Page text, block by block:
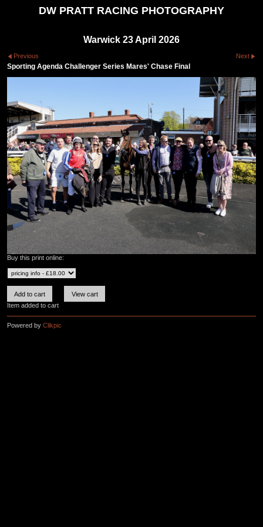
DW PRATT RACING PHOTOGRAPHY
Warwick 23 April 2026
Previous Next
Sporting Agenda Challenger Series Mares' Chase Final
Buy this print online:
Item added to cart
Powered by Clikpic